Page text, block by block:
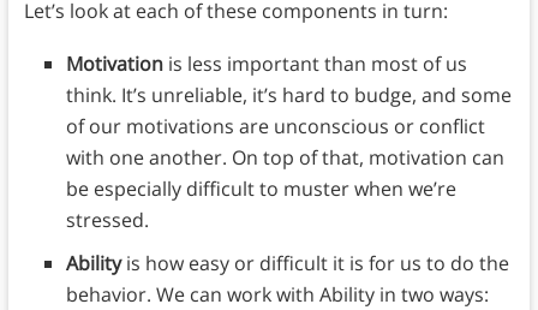
Let’s look at each of these components in turn:
Motivation is less important than most of us
think. It’s unreliable, it’s hard to budge, and some
of our motivations are unconscious or conflict
with one another. On top of that, motivation can
be especially difficult to muster when we’re
stressed.
Abilityis how easy or difficult it is for us to do the
behavior. We can work with Ability in two ways: